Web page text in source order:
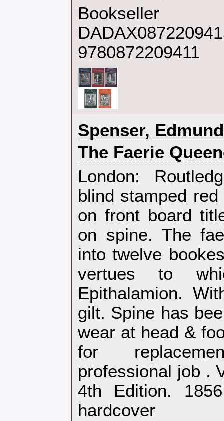
9780872209411
‎Spenser, Edmund‎
‎The Faerie
‎London:
blind stamped
on front board
on spine. The
into twelve
vertues to
Epithalamion.
gilt. Spine has
wear at head &
for
professional job .
4th Edition.
hardcover‎